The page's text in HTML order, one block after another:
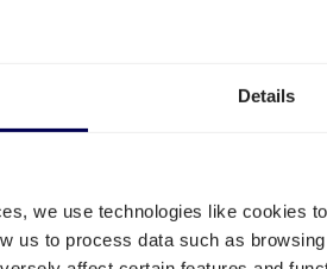
Details
we use technologies like cookies
us to process data such as
Discover all shipping